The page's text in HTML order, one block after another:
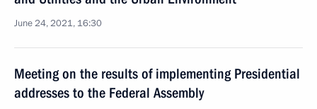
June 24, 2021, 16:30
Meeting on the results of implementing Presidential
addresses to the Federal Assembly